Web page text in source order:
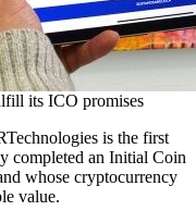
its ICO promises
is the first
completed an Initial Coin
whose cryptocurrency
value.